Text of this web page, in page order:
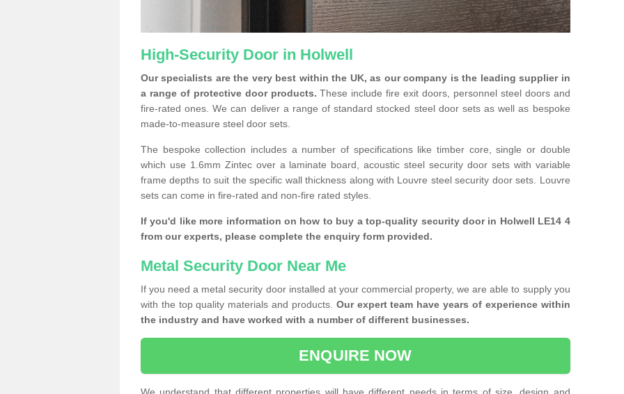
High-Security Door in Holwell
Our specialists are the very best within the UK, as our company is the leading supplier in
a range of protective door products.These include fire exit doors, personnel steel doors and
fire-rated ones. We can deliver a range of standard stocked steel door sets as well as bespoke
made-to-measure steel door sets.
The bespoke collection includes a number of specifications like timber core, single or double
which use 1.6mm Zintec over a laminate board, acoustic steel security door sets with variable
frame depths to suit the specific wall thickness along with Louvre steel security door sets. Louvre
sets can come in fire-rated and non-fire rated styles.
If you'd like more information on how to buy a top-quality security door in Holwell LE14 4
from our experts, please complete the enquiry form provided.
Metal Security Door Near Me
If you need a metal security door installed at your commercial property, we are able to supply you
with the top quality materials and products. Our expert team have years of experience within
the industry and have worked with a number of different businesses.
ENQUIRE NOW